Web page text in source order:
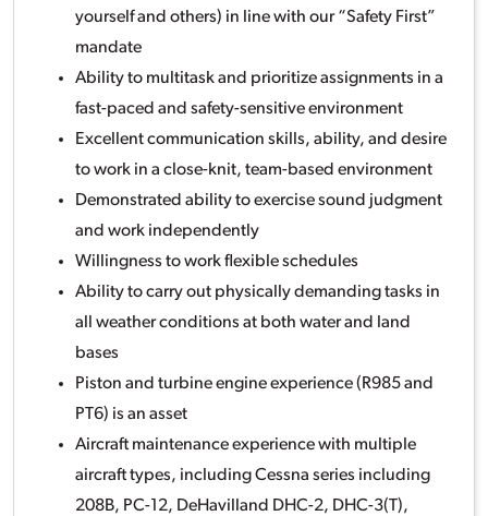
yourself and others) in line with our “Safety First”
mandate
Ability to multitask and prioritize assignments in a
fast-paced and safety-sensitive environment
Excellent communication skills, ability, and desire
to work in a close-knit, team-based environment
Demonstrated ability to exercise sound judgment
and work independently
Willingness to work flexible schedules
Ability to carry out physically demanding tasks in
all weather conditions at both water and land
bases
Piston and turbine engine experience (R985 and
PT6) is an asset
Aircraft maintenance experience with multiple
aircraft types, including Cessna series including
208B, PC-12, DeHavilland DHC-2, DHC-3(T),